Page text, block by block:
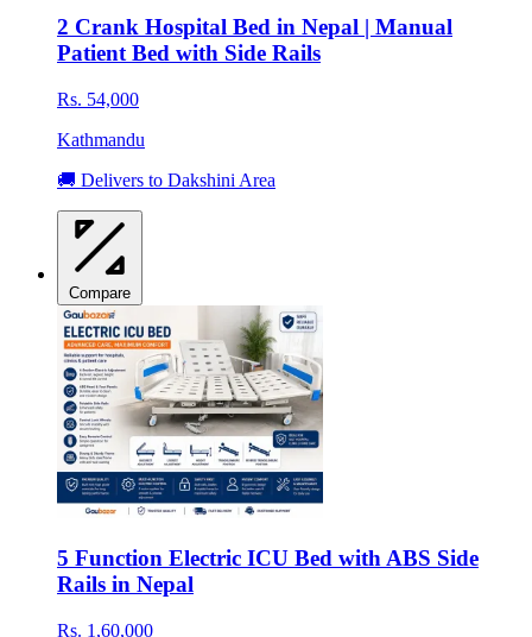
2 Crank Hospital Bed in Nepal | Manual
Patient Bed with Side Rails
Rs. 54,000
Kathmandu
🚚 Delivers to Dakshini Area
Compare
5 Function Electric ICU Bed with ABS Side
Rails in Nepal
Rs. 1,60,000